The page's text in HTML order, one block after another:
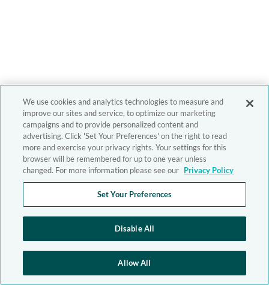
We use cookies and analytics technologies to measure and
improve our sites and service, to optimize our marketing
campaigns and to provide personalized content and
advertising. Click 'Set Your Preferences' on the right to read
more and exercise your privacy rights. Your settings for this
browser will be remembered for up to one year unless
changed. For more information please see our Privacy Policy
Set Your Preferences
Disable All
Allow All